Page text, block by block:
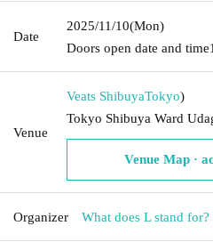
Date
2025/11/10(Mon)
Doors open date and time
Venue
Veats ShibuyaTokyo)
Tokyo Shibuya Ward
Venue Map ·
Organizer What does L stand